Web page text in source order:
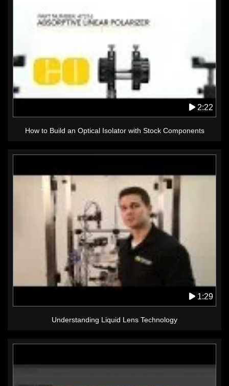
2:22
How to Build an Optical Isolator with Stock Components
1:29
Understanding Liquid Lens Technology